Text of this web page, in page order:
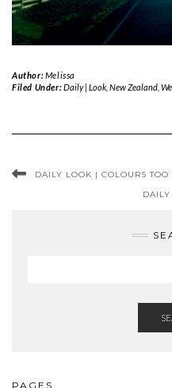
Author:Melissa
Filed Under:Daily | Look, New Zealand,
DAILY LOOK | COLOURS TOO
PAGES